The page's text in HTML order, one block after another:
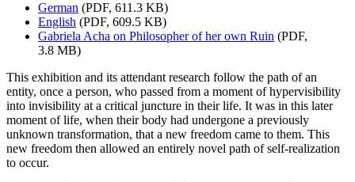
German (PDF, 611.3 KB)
English (PDF, 609.5 KB)
Gabriela Acha on Philosopher of her own Ruin (PDF,
3.8 MB)
This exhibition and its attendant research follow the path of an
entity, once a person, who passed from a moment of hypervisibility
into invisibility at a critical juncture in their life. It was in this later
moment of life, when their body had undergone a previously
unknown transformation, that a new freedom came to them. This
new freedom then allowed an entirely novel path of self-realization
to occur.